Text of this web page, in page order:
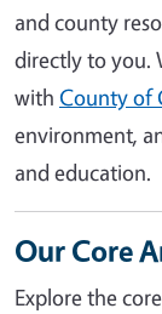
and county
directly to you.
with County of
environment,
and education.
Our Core
Explore the